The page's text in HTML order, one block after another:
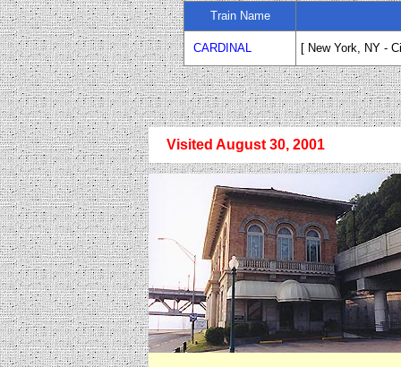
Train Name
CARDINAL [ New York, NY -
Visited August 30, 2001